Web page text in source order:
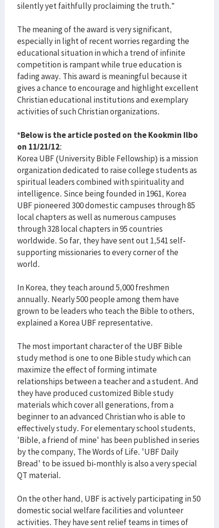
silently yet faithfully proclaiming the truth.”
The meaning of the award is very significant,
especially in light of recent worries regarding the
educational situation in which a trend of infinite
competition is rampant while true education is
fading away. This award is meaningful because it
gives a chance to encourage and highlight excellent
Christian educational institutions and exemplary
activities of such Christian organizations.
*Below is the article posted on the Kookmin Ilbo
on 11/21/12:
Korea UBF (University Bible Fellowship) is a mission
organization dedicated to raise college students as
spiritual leaders combined with spirituality and
intelligence. Since being founded in 1961, Korea
UBF pioneered 300 domestic campuses through 85
local chapters as well as numerous campuses
through 328 local chapters in 95 countries
worldwide. So far, they have sent out 1,541 self-
supporting missionaries to every corner of the
world.
In Korea, they teach around 5,000 freshmen
annually. Nearly 500 people among them have
grown to be leaders who teach the Bible to others,
explained a Korea UBF representative.
The most important character of the UBF Bible
study method is one to one Bible study which can
maximize the effect of forming intimate
relationships between a teacher and a student. And
they have produced customized Bible study
materials which cover all generations, from a
beginner to an advanced Christian who is able to
effectively study. For elementary school students,
'Bible, a friend of mine' has been published in series
by the company, The Words of Life. 'UBF Daily
Bread' to be issued bi-monthly is also a very special
QT material.
On the other hand, UBF is actively participating in 50
domestic social welfare facilities and volunteer
activities. They have sent relief teams in times of